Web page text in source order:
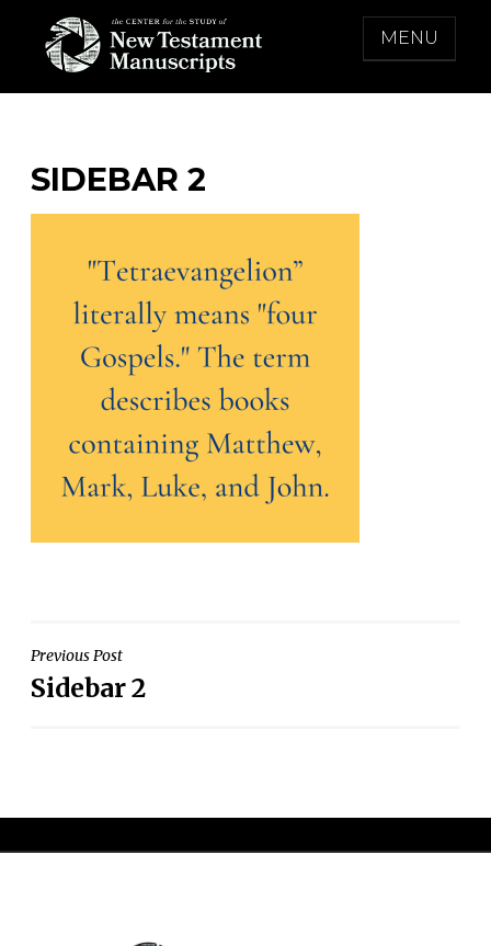
content
THE CENTER FOR THE STUDY OF NEW
MENU
SIDEBAR 2
Post
navigation
Previous Post
Sidebar 2